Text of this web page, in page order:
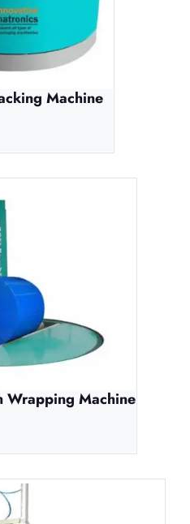
Machine
Wrapping Machine